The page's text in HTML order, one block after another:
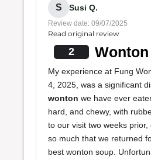
S Susi Q.
Review date: 09/07/2025
Read original review
2
My experience at Fung
4, 2025, was a significant
wonton we have ever
hard, and chewy, with
to our visit two weeks
so much that we returned
best wonton soup.